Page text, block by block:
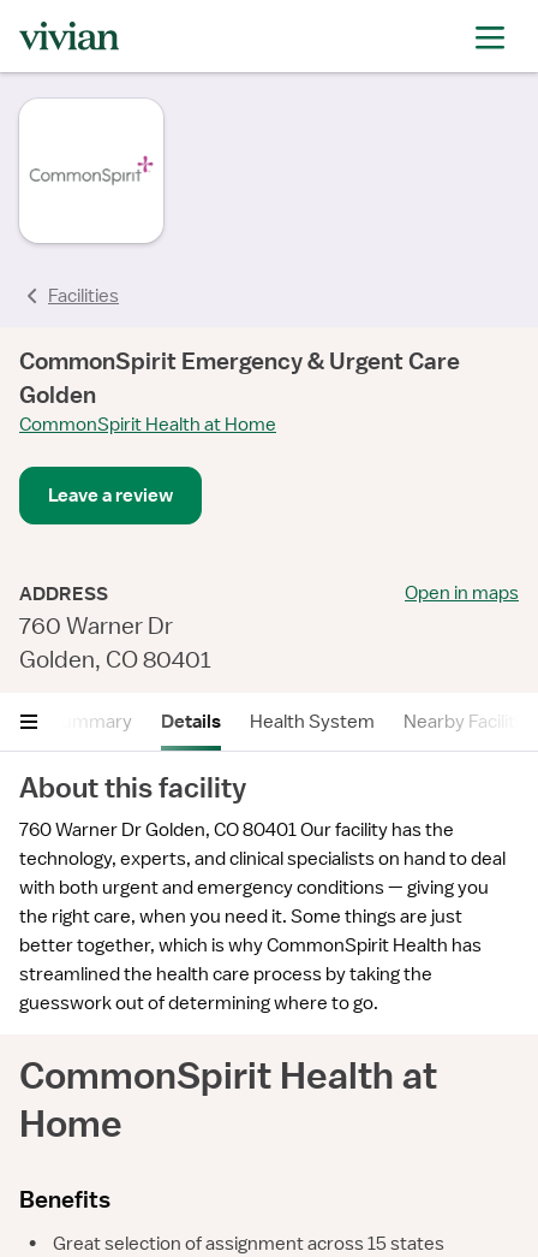
Facilities
CommonSpirit Emergency & Urgent Care
Golden
CommonSpirit Health at Home
Leave a review
ADDRESS
760 Warner Dr
Golden, CO 80401
Open in maps
Summary Details Health System Nearby Facilities
About this facility
760 Warner Dr Golden, CO 80401 Our facility has the
technology, experts, and clinical specialists on hand to deal
with both urgent and emergency conditions — giving you
the right care, when you need it. Some things are just
better together, which is why CommonSpirit Health has
streamlined the health care process by taking the
guesswork out of determining where to go.
CommonSpirit Health at
Home
Benefits
•
Great selection of assignment across 15 states